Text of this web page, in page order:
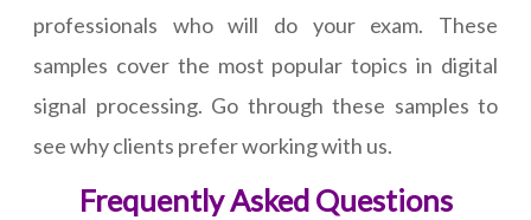
professionals who will do your exam. These
samples cover the most popular topics in digital
signal processing. Go through these samples to
see why clients prefer working with us.
Frequently Asked Questions